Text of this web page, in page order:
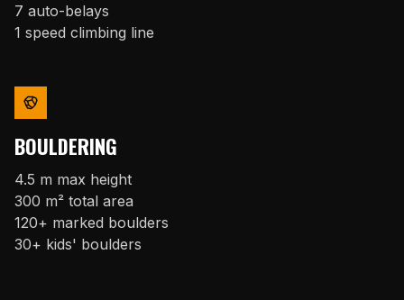
7 auto-belays
1 speed climbing line
BOULDERING
4.5 m max height
300 m² total area
120+ marked boulders
30+ kids' boulders